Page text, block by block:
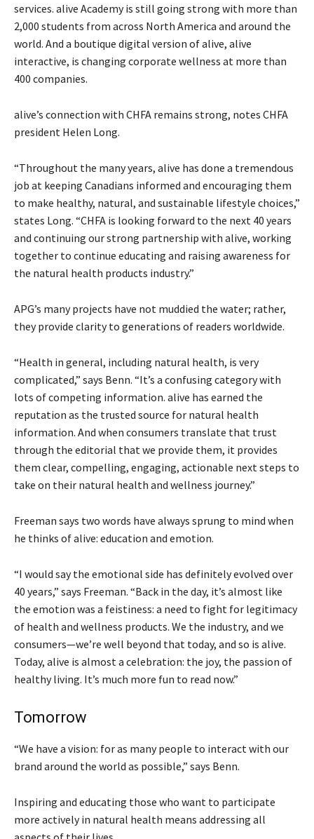
services. alive Academy is still going strong with more than
2,000 students from across North America and around the
world. And a boutique digital version of alive, alive
interactive, is changing corporate wellness at more than
400 companies.
alive’s connection with CHFA remains strong, notes CHFA
president Helen Long.
“Throughout the many years, alive has done a tremendous
job at keeping Canadians informed and encouraging them
to make healthy, natural, and sustainable lifestyle choices,”
states Long. “CHFA is looking forward to the next 40 years
and continuing our strong partnership with alive, working
together to continue educating and raising awareness for
the natural health products industry.”
APG’s many projects have not muddied the water; rather,
they provide clarity to generations of readers worldwide.
“Health in general, including natural health, is very
complicated,” says Benn. “It’s a confusing category with
lots of competing information. alive has earned the
reputation as the trusted source for natural health
information. And when consumers translate that trust
through the editorial that we provide them, it provides
them clear, compelling, engaging, actionable next steps to
take on their natural health and wellness journey.”
Freeman says two words have always sprung to mind when
he thinks of alive: education and emotion.
“I would say the emotional side has definitely evolved over
40 years,” says Freeman. “Back in the day, it’s almost like
the emotion was a feistiness: a need to fight for legitimacy
of health and wellness products. We the industry, and we
consumers—we’re well beyond that today, and so is alive.
Today, alive is almost a celebration: the joy, the passion of
healthy living. It’s much more fun to read now.”
Tomorrow
“We have a vision: for as many people to interact with our
brand around the world as possible,” says Benn.
Inspiring and educating those who want to participate
more actively in natural health means addressing all